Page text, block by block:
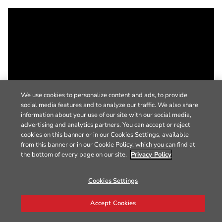
We use cookies to personalize content and ads, to provide
social media features and to analyze our traffic. We also share
information about your use of our site with our social media,
advertising and analytics partners. You can accept or reject
cookies on this banner or in our Cookies Settings, available
from this banner or in our Cookie Policy, which you can find at
the bottom of every page on our site. Privacy Policy
Cookies Settings
Accept Cookies